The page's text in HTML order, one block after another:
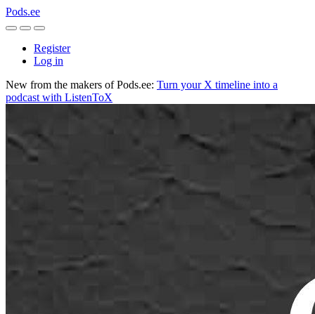
Pods.ee
Register
Log in
New from the makers of Pods.ee: Turn your X timeline into a
podcast with ListenToX